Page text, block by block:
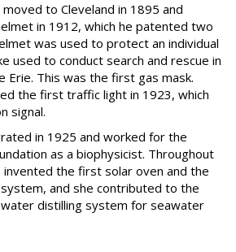
to Cleveland in 1895 and
in 1912, which he patented two
was used to protect an individual
used to conduct search and rescue in
Erie. This was the first gas mask.
the first traffic light in 1923, which
signal.
in 1925 and worked for the
as a biophysicist. Throughout
invented the first solar oven and the
and she contributed to the
distilling system for seawater